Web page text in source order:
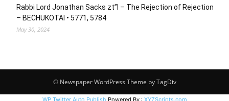
Rabbi Lord Jonathan Sacks zt”l – The Rejection of Rejection
– BECHUKOTAI • 5771, 5784
May 30, 2024
© Newspaper WordPress Theme by TagDiv
WP Twitter Auto Publish Powered By : XYZScripts.com